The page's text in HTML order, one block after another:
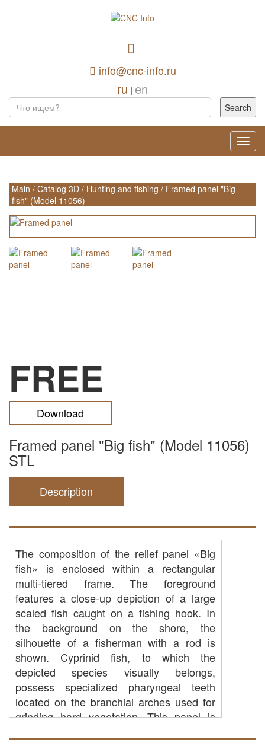
info@cnc-info.ru
ru | en
Main / Catalog 3D / Hunting and fishing / Framed panel "Big
fish" (Model 11056)
FREE
Download
Framed panel "Big fish" (Model 11056)
STL
Description
The composition of the relief panel «Big
fish» is enclosed within a rectangular
multi-tiered frame. The foreground
features a close-up depiction of a large
scaled fish caught on a fishing hook. In
the background on the shore, the
silhouette of a fisherman with a rod is
shown. Cyprinid fish, to which the
depicted species visually belongs,
possess specialized pharyngeal teeth
located on the branchial arches used for
grinding hard vegetation. This panel is